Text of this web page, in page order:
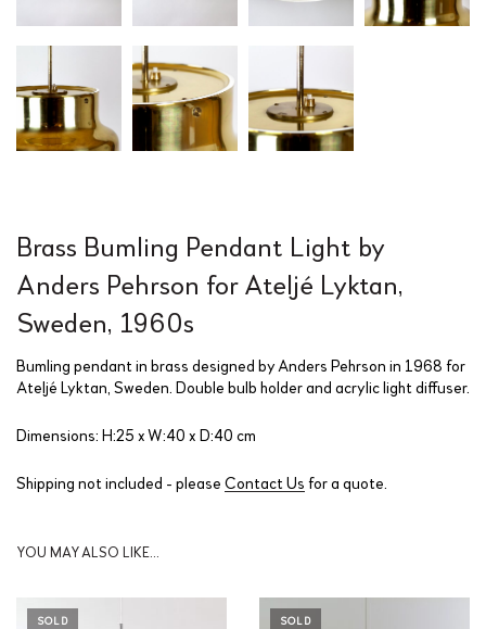
Brass Bumling Pendant Light by
Anders Pehrson for Ateljé Lyktan,
Sweden, 1960s
Bumling pendant in brass designed by Anders Pehrson in 1968 for
Ateljé Lyktan, Sweden. Double bulb holder and acrylic light diffuser.
Dimensions: H:25 x W:40 x D:40 cm
Shipping not included - please Contact Us for a quote.
YOU MAY ALSO LIKE…
SOLD SOLD